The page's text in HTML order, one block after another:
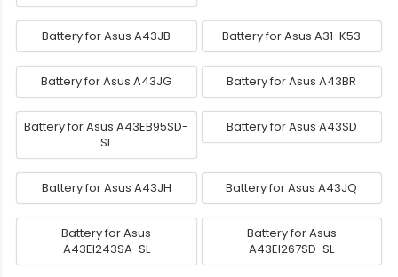
Battery for Asus A43JB Battery for Asus A31-K53
Battery for Asus A43JG Battery for Asus A43BR
Battery for Asus A43EB95SD-
SL
Battery for Asus A43SD
Battery for Asus A43JH Battery for Asus A43JQ
Battery for Asus
A43EI243SA-SL
Battery for Asus
A43EI267SD-SL